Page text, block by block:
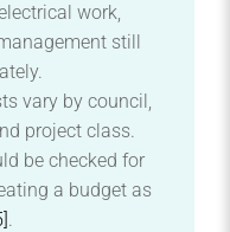
work,
still
vary by council,
project class.
be checked for
a budget as
.